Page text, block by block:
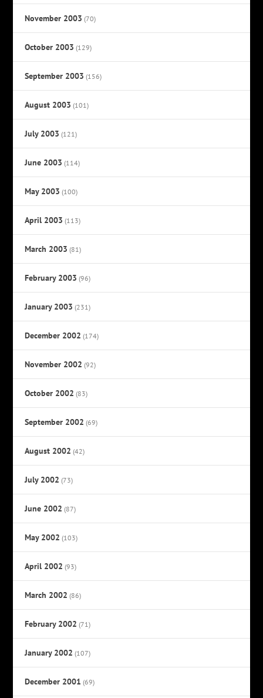
November 2003 (70)
October 2003 (129)
September 2003 (156)
August 2003 (101)
July 2003 (121)
June 2003 (114)
May 2003 (100)
April 2003 (113)
March 2003 (81)
February 2003 (96)
January 2003 (231)
December 2002 (174)
November 2002 (92)
October 2002 (83)
September 2002 (69)
August 2002 (42)
July 2002 (73)
June 2002 (87)
May 2002 (103)
April 2002 (93)
March 2002 (86)
February 2002 (71)
January 2002 (107)
December 2001 (69)